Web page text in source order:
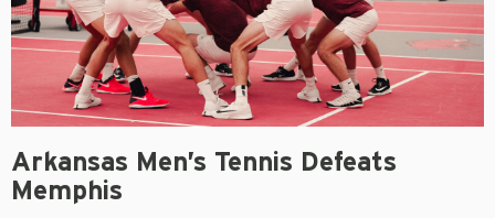
Arkansas Men’s Tennis Defeats
Memphis